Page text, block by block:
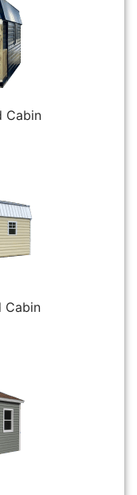
Cabin
Cabin